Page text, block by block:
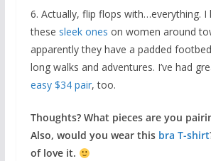
6. Actually, flip flops with…everything. I
these sleek ones on women around
apparently they have a padded
long walks and adventures. I’ve had
easy $34 pair, too.
Thoughts? What pieces are you
Also, would you wear this bra T-shirt
of love it.